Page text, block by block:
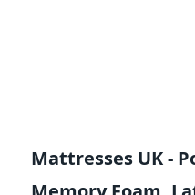
Mattresses UK -